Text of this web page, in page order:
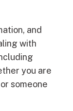
and
with
you are
someone